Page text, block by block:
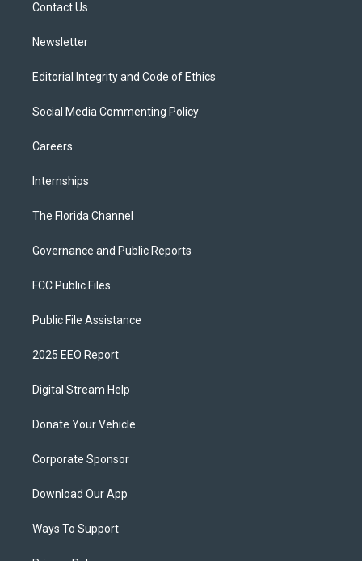
Contact Us
Newsletter
Editorial Integrity and Code of Ethics
Social Media Commenting Policy
Careers
Internships
The Florida Channel
Governance and Public Reports
FCC Public Files
Public File Assistance
2025 EEO Report
Digital Stream Help
Donate Your Vehicle
Corporate Sponsor
Download Our App
Ways To Support